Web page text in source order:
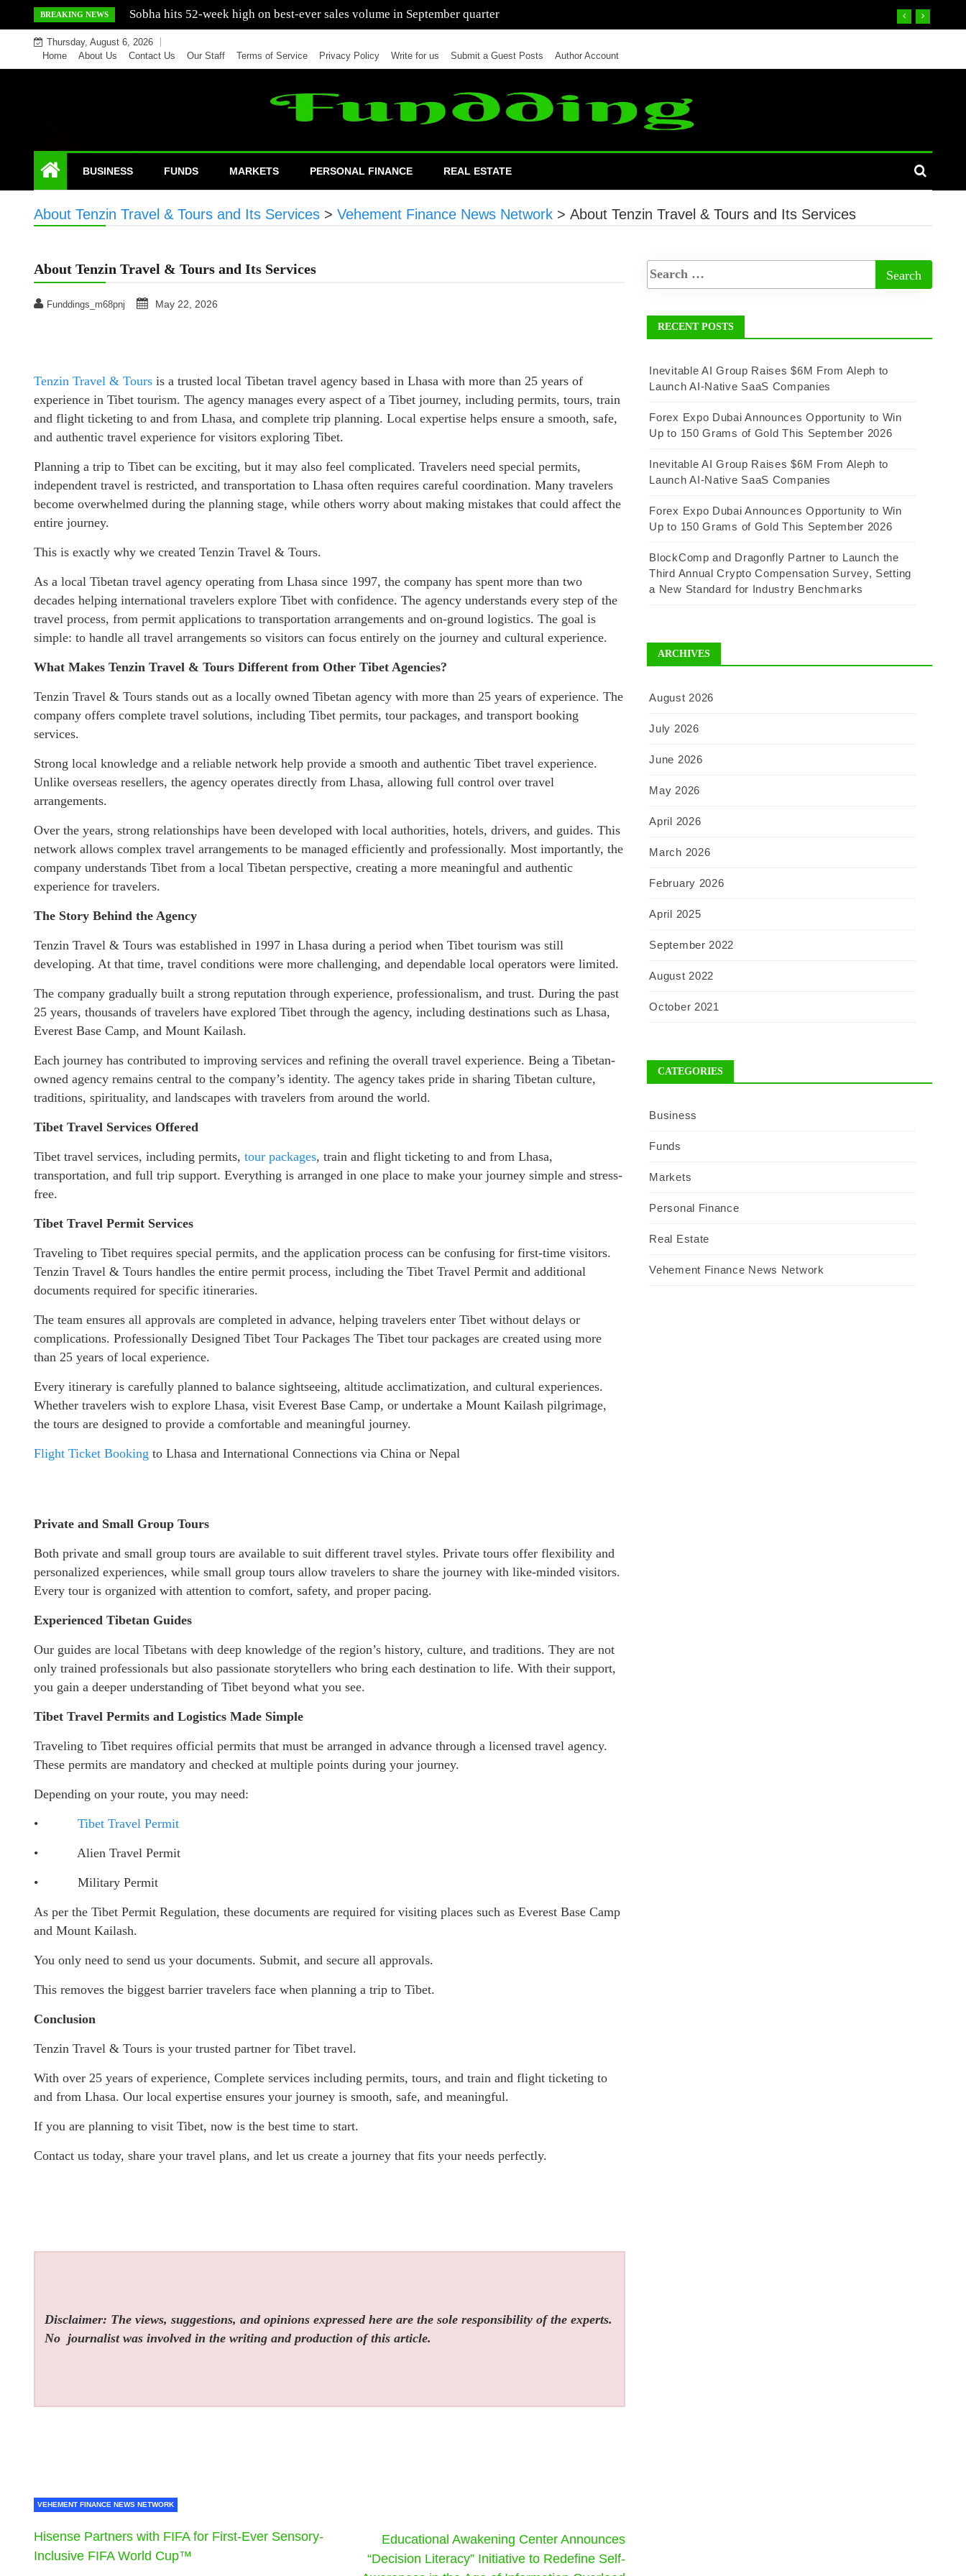
to
content
BREAKING NEWS Mercedes India sells a greater number of cars in nine months of 2021 than all of 2020
Thursday, August 6, 2026
Home
About Us Contact Us Our Staff Terms of Service Privacy Policy Write for us Submit a Guest Posts Author Account
BUSINESS FUNDS MARKETS PERSONAL FINANCE REAL ESTATE
About Tenzin Travel & Tours and Its Services > Vehement Finance News Network > About Tenzin Travel & Tours and Its Services
About Tenzin Travel & Tours and Its Services
Funddings_m68pnj May 22, 2026
Tenzin Travel & Tours is a trusted local Tibetan travel agency based in Lhasa with more than 25 years of
experience in Tibet tourism. The agency manages every aspect of a Tibet journey, including permits, tours, train
and flight ticketing to and from Lhasa, and complete trip planning. Local expertise helps ensure a smooth, safe,
and authentic travel experience for visitors exploring Tibet.
Planning a trip to Tibet can be exciting, but it may also feel complicated. Travelers need special permits,
independent travel is restricted, and transportation to Lhasa often requires careful coordination. Many travelers
become overwhelmed during the planning stage, while others worry about making mistakes that could affect the
entire journey.
This is exactly why we created Tenzin Travel & Tours.
As a local Tibetan travel agency operating from Lhasa since 1997, the company has spent more than two
decades helping international travelers explore Tibet with confidence. The agency understands every step of the
travel process, from permit applications to transportation arrangements and on-ground logistics. The goal is
simple: to handle all travel arrangements so visitors can focus entirely on the journey and cultural experience.
What Makes Tenzin Travel & Tours Different from Other Tibet Agencies?
Tenzin Travel & Tours stands out as a locally owned Tibetan agency with more than 25 years of experience. The
company offers complete travel solutions, including Tibet permits, tour packages, and transport booking
services.
Strong local knowledge and a reliable network help provide a smooth and authentic Tibet travel experience.
Unlike overseas resellers, the agency operates directly from Lhasa, allowing full control over travel
arrangements.
Over the years, strong relationships have been developed with local authorities, hotels, drivers, and guides. This
network allows complex travel arrangements to be managed efficiently and professionally. Most importantly, the
company understands Tibet from a local Tibetan perspective, creating a more meaningful and authentic
experience for travelers.
The Story Behind the Agency
Tenzin Travel & Tours was established in 1997 in Lhasa during a period when Tibet tourism was still
developing. At that time, travel conditions were more challenging, and dependable local operators were limited.
The company gradually built a strong reputation through experience, professionalism, and trust. During the past
25 years, thousands of travelers have explored Tibet through the agency, including destinations such as Lhasa,
Everest Base Camp, and Mount Kailash.
Each journey has contributed to improving services and refining the overall travel experience. Being a Tibetan-
owned agency remains central to the company’s identity. The agency takes pride in sharing Tibetan culture,
traditions, spirituality, and landscapes with travelers from around the world.
Tibet Travel Services Offered
Tibet travel services, including permits, tour packages, train and flight ticketing to and from Lhasa,
transportation, and full trip support. Everything is arranged in one place to make your journey simple and stress-
free.
Tibet Travel Permit Services
Traveling to Tibet requires special permits, and the application process can be confusing for first-time visitors.
Tenzin Travel & Tours handles the entire permit process, including the Tibet Travel Permit and additional
documents required for specific itineraries.
The team ensures all approvals are completed in advance, helping travelers enter Tibet without delays or
complications. Professionally Designed Tibet Tour Packages The Tibet tour packages are created using more
than 25 years of local experience.
Every itinerary is carefully planned to balance sightseeing, altitude acclimatization, and cultural experiences.
Whether travelers wish to explore Lhasa, visit Everest Base Camp, or undertake a Mount Kailash pilgrimage,
the tours are designed to provide a comfortable and meaningful journey.
Flight Ticket Booking to Lhasa and International Connections via China or Nepal
Private and Small Group Tours
Both private and small group tours are available to suit different travel styles. Private tours offer flexibility and
personalized experiences, while small group tours allow travelers to share the journey with like-minded visitors.
Every tour is organized with attention to comfort, safety, and proper pacing.
Experienced Tibetan Guides
Our guides are local Tibetans with deep knowledge of the region’s history, culture, and traditions. They are not
only trained professionals but also passionate storytellers who bring each destination to life. With their support,
you gain a deeper understanding of Tibet beyond what you see.
Tibet Travel Permits and Logistics Made Simple
Traveling to Tibet requires official permits that must be arranged in advance through a licensed travel agency.
These permits are mandatory and checked at multiple points during your journey.
Depending on your route, you may need:
• Tibet Travel Permit
• Alien Travel Permit
• Military Permit
As per the Tibet Permit Regulation, these documents are required for visiting places such as Everest Base Camp
and Mount Kailash.
You only need to send us your documents. Submit, and secure all approvals.
This removes the biggest barrier travelers face when planning a trip to Tibet.
Conclusion
Tenzin Travel & Tours is your trusted partner for Tibet travel.
With over 25 years of experience, Complete services including permits, tours, and train and flight ticketing to
and from Lhasa. Our local expertise ensures your journey is smooth, safe, and meaningful.
If you are planning to visit Tibet, now is the best time to start.
Contact us today, share your travel plans, and let us create a journey that fits your needs perfectly.
Disclaimer: The views, suggestions, and opinions expressed here are the sole responsibility of the experts.
No journalist was involved in the writing and production of this article.
VEHEMENT FINANCE NEWS NETWORK
Hisense Partners with FIFA for First-Ever Sensory-
Inclusive FIFA World Cup™
Educational Awakening Center Announces
“Decision Literacy” Initiative to Redefine Self-
RECENT POSTS
Inevitable AI Group Raises $6M From Aleph to
Launch AI-Native SaaS Companies
Forex Expo Dubai Announces Opportunity to Win
Up to 150 Grams of Gold This September 2026
Inevitable AI Group Raises $6M From Aleph to
Launch AI-Native SaaS Companies
Forex Expo Dubai Announces Opportunity to Win
Up to 150 Grams of Gold This September 2026
BlockComp and Dragonfly Partner to Launch the
Third Annual Crypto Compensation Survey, Setting
a New Standard for Industry Benchmarks
ARCHIVES
August 2026
July 2026
June 2026
May 2026
April 2026
March 2026
February 2026
April 2025
September 2022
August 2022
October 2021
CATEGORIES
Business
Funds
Markets
Personal Finance
Real Estate
Vehement Finance News Network